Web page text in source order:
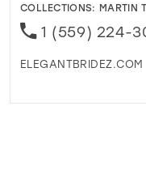
COLLECTIONS: MARTIN
1 (559) 224-
ELEGANTBRIDEZ.COM